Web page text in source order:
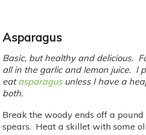
Asparagus
Basic, but healthy and delicious.
all in the garlic and lemon juice. I
eatasparagusunless I have a
both.
Break the woody ends off a
spears. Heat a skillet with some